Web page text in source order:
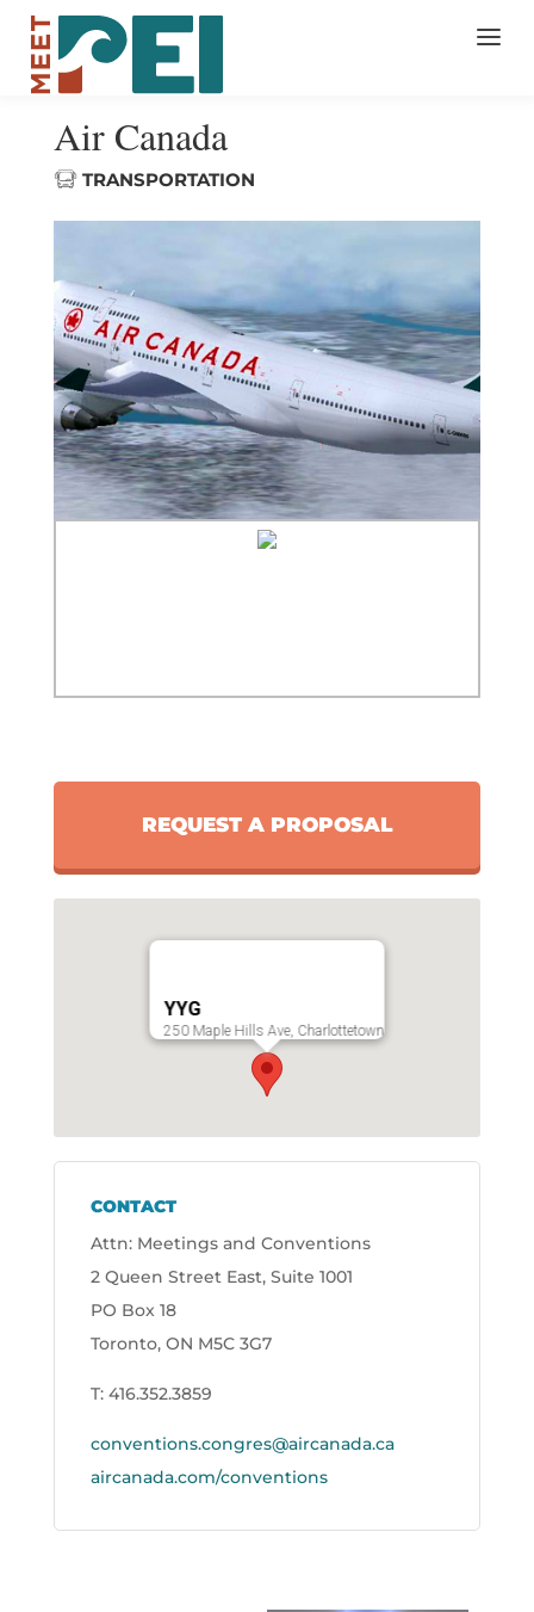
Air Canada
TRANSPORTATION
REQUEST A PROPOSAL
YYG
250 Maple Hills Ave, Charlottetown
CONTACT
Attn: Meetings and Conventions
2 Queen Street East, Suite 1001
PO Box 18
Toronto, ON M5C 3G7
T: 416.352.3859
conventions.congres@aircanada.ca
aircanada.com/conventions